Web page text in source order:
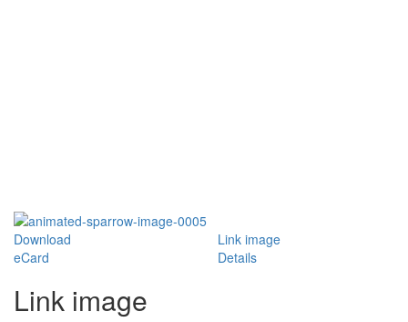
Download
Link image
eCard
Details
Link image